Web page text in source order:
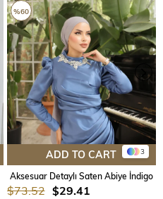
3
ADD TO CART
Aksesuar Detaylı Saten Abiye İndigo
$29.41
$73.52
ITEM
%60